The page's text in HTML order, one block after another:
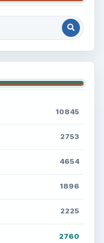
10845
2753
4654
1896
2225
2760